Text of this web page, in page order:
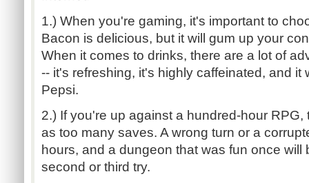
1.) When you're gaming, it's important to
Bacon is delicious, but it will gum up your
When it comes to drinks, there are a lot of
-- it's refreshing, it's highly caffeinated, and it
Pepsi.
2.) If you're up against a hundred-hour
as too many saves. A wrong turn or a
hours, and a dungeon that was fun once will
second or third try.